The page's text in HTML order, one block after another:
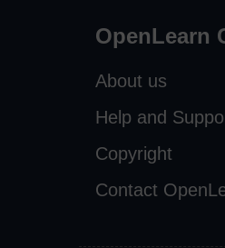
OpenLearn
About us
Help and
Copyright
Contact